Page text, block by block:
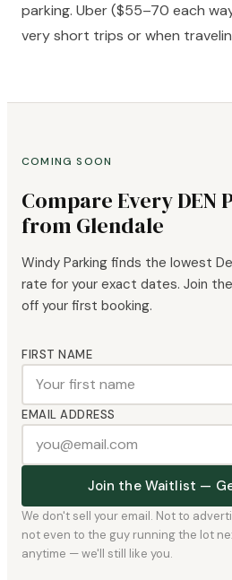
parking. Uber ($55–70 each
very short trips or when
COMING SOON
Compare Every DEN
from Glendale
Windy Parking finds the lowest
rate for your exact dates. Join
off your first booking.
FIRST NAME
EMAIL ADDRESS
Join the Waitlist —
We don't sell your email. Not to
not even to the guy running the lot
anytime — we'll still like you.